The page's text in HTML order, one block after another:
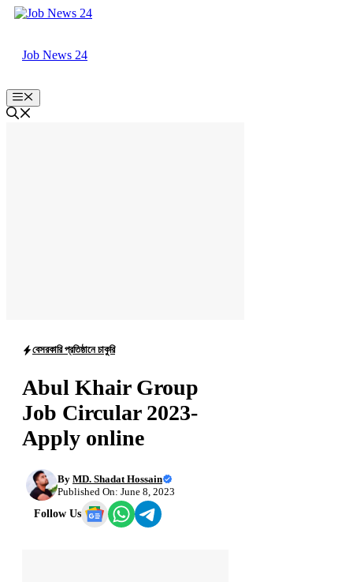
Skip
Job News 24
Menu
বেসরকারি প্রতিষ্ঠানে চাকুরি
Abul Khair Group
Job Circular 2023-
Apply online
By MD. Shadat Hossain
Published On: June 8, 2023
Follow Us